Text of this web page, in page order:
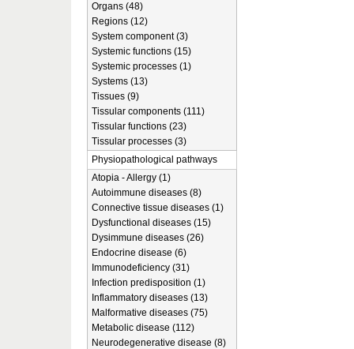
Organs (48)
Regions (12)
System component (3)
Systemic functions (15)
Systemic processes (1)
Systems (13)
Tissues (9)
Tissular components (111)
Tissular functions (23)
Tissular processes (3)
Physiopathological pathways
Atopia - Allergy (1)
Autoimmune diseases (8)
Connective tissue diseases (1)
Dysfunctional diseases (15)
Dysimmune diseases (26)
Endocrine disease (6)
Immunodeficiency (31)
Infection predisposition (1)
Inflammatory diseases (13)
Malformative diseases (75)
Metabolic disease (112)
Neurodegenerative disease (8)